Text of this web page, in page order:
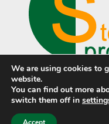
© Stefano Promociones ·
We are using cookies to
website.
You can find out more
switch them off in